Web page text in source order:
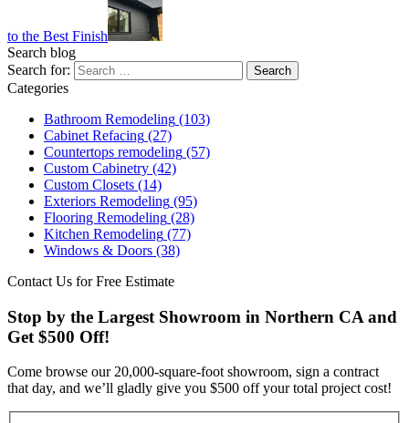
to the Best Finish
Search blog
Search for:
Categories
Bathroom Remodeling (103)
Cabinet Refacing (27)
Countertops remodeling (57)
Custom Cabinetry (42)
Custom Closets (14)
Exteriors Remodeling (95)
Flooring Remodeling (28)
Kitchen Remodeling (77)
Windows & Doors (38)
Contact Us for Free Estimate
Stop by the Largest Showroom in Northern CA and
Get $500 Off!
Come browse our 20,000-square-foot showroom, sign a contract
that day, and we’ll gladly give you $500 off your total project cost!